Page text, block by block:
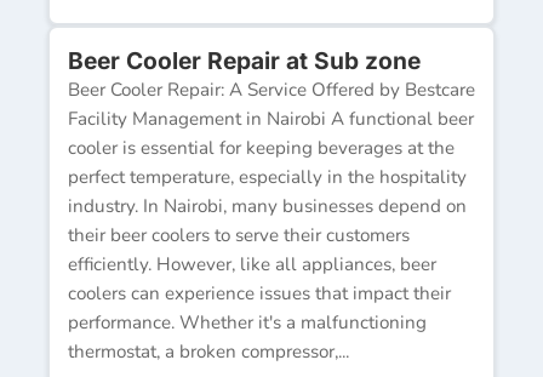
Beer Cooler Repair at Sub zone
Beer Cooler Repair: A Service Offered by Bestcare
Facility Management in Nairobi A functional beer
cooler is essential for keeping beverages at the
perfect temperature, especially in the hospitality
industry. In Nairobi, many businesses depend on
their beer coolers to serve their customers
efficiently. However, like all appliances, beer
coolers can experience issues that impact their
performance. Whether it's a malfunctioning
thermostat, a broken compressor,...